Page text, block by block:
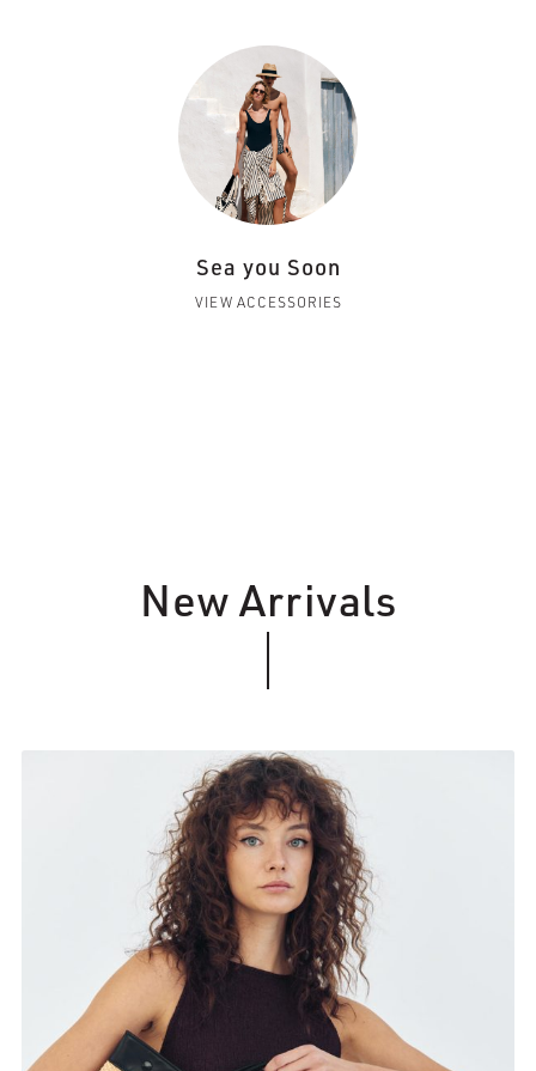
Sea you Soon
VIEW ACCESSORIES
New Arrivals